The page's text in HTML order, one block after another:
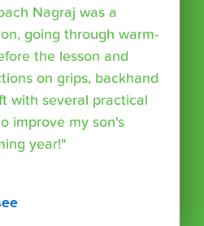
Nagraj was a
going through warm-
the lesson and
on grips, backhand
with several practical
improve my son's
year!"